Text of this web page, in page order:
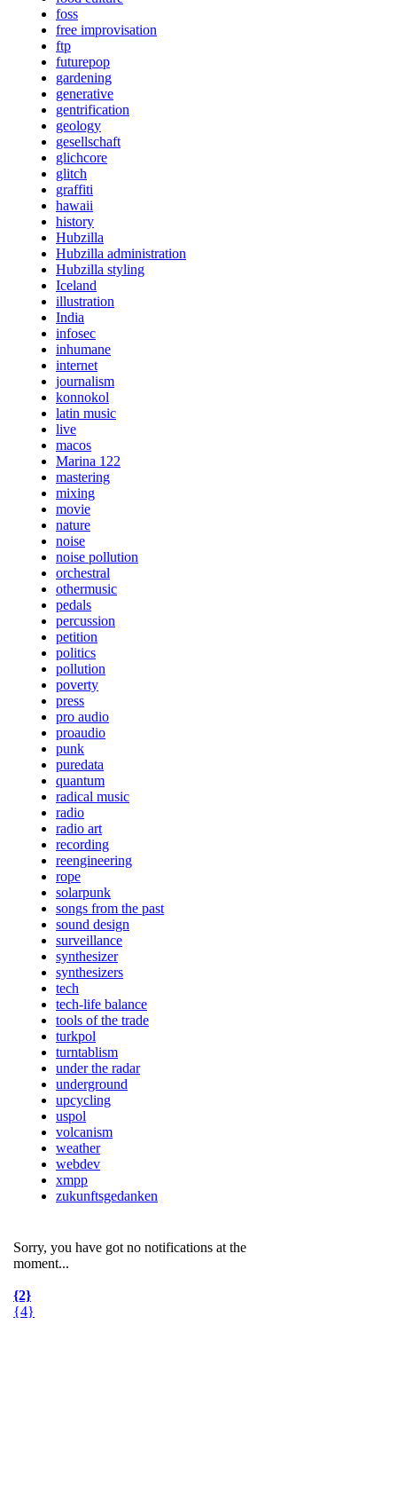
foss
free improvisation
ftp
futurepop
gardening
generative
gentrification
geology
gesellschaft
glichcore
glitch
graffiti
hawaii
history
Hubzilla
Hubzilla administration
Hubzilla styling
Iceland
illustration
India
infosec
inhumane
internet
journalism
konnokol
latin music
live
macos
Marina 122
mastering
mixing
movie
nature
noise
noise pollution
orchestral
othermusic
pedals
percussion
petition
politics
pollution
poverty
press
pro audio
proaudio
punk
puredata
quantum
radical music
radio
radio art
recording
reengineering
rope
solarpunk
songs from the past
sound design
surveillance
synthesizer
synthesizers
tech
tech-life balance
tools of the trade
turkpol
turntablism
under the radar
underground
upcycling
uspol
volcanism
weather
webdev
xmpp
zukunftsgedanken
Sorry, you have got no notifications at the
moment...
{2}
{4}